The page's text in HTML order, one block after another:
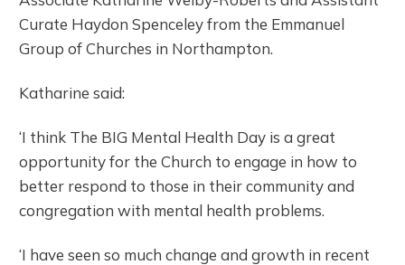
Curate Haydon Spenceley from the Emmanuel
Group of Churches in Northampton.
Katharine said:
‘I think The BIG Mental Health Day is a great
opportunity for the Church to engage in how to
better respond to those in their community and
congregation with mental health problems.
‘I have seen so much change and growth in recent